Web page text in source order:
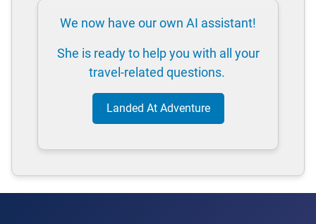
We now have our own AI assistant!
She is ready to help you with all your
travel-related questions.
Landed At Adventure